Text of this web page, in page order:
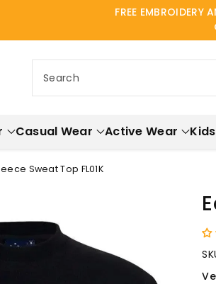
FREE EMBROIDERY
Search
Casual Wear Active Wear
Sweat Top FL01K